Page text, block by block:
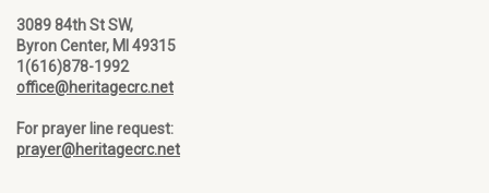
3089 84th St SW,
Byron Center, MI 49315
1(616)878-1992
office@heritagecrc.net
For prayer line request:
prayer@heritagecrc.net